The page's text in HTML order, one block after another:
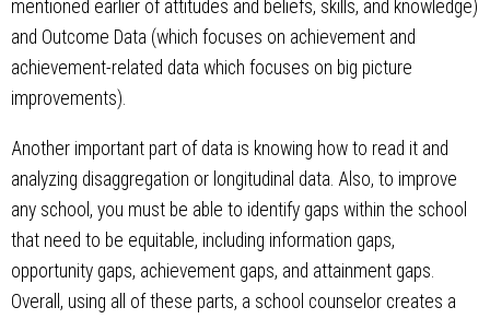
mentioned earlier of attitudes and beliefs, skills, and knowledge)
and Outcome Data (which focuses on achievement and
achievement-related data which focuses on big picture
improvements).
Another important part of data is knowing how to read it and
analyzing disaggregation or longitudinal data. Also, to improve
any school, you must be able to identify gaps within the school
that need to be equitable, including information gaps,
opportunity gaps, achievement gaps, and attainment gaps.
Overall, using all of these parts, a school counselor creates a